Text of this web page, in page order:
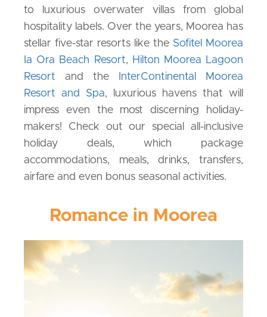
to luxurious overwater villas from global
hospitality labels. Over the years, Moorea has
stellar five-star resorts like the Sofitel Moorea
Ia Ora Beach Resort, Hilton Moorea Lagoon
Resort and the
InterContinental Moorea
Resort and Spa, luxurious havens that will
impress even the most discerning holiday-
makers! Check out our special all-inclusive
holiday deals, which package
accommodations, meals, drinks, transfers,
airfare and even bonus seasonal activities.
Romance in Moorea